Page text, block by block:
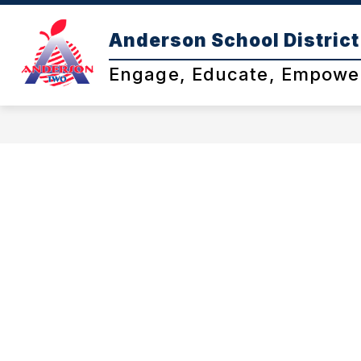
Skip
content
Anderson School District
Engage, Educate,